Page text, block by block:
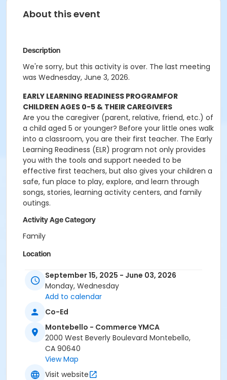
About this event
Description
We're sorry, but this activity is over. The last meeting
was Wednesday, June 3, 2026.
EARLY LEARNING READINESS PROGRAMFOR
CHILDREN AGES 0-5 & THEIR CAREGIVERS
Are you the caregiver (parent, relative, friend, etc.) of
a child aged 5 or younger? Before your little ones walk
into a classroom, you are their first teacher. The Early
Learning Readiness (ELR) program not only provides
you with the tools and support needed to be
effective first teachers, but also gives your children a
safe, fun place to play, explore, and learn through
songs, stories, learning activity centers, and family
outings.
Activity Age Category
Family
Location
MOC - Main Branch at Montebello - Commerce
YMCA
Prerequisites
Association ELR Program
September 15, 2025 - June 03, 2026
Monday, Wednesday
Add to calendar
Co-Ed
Montebello - Commerce YMCA
2000 West Beverly Boulevard Montebello,
CA 90640
View Map
Visit website